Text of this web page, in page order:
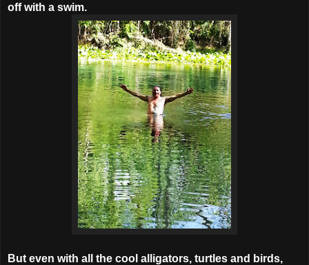
off with a swim.
But even with all the cool alligators, turtles and birds,